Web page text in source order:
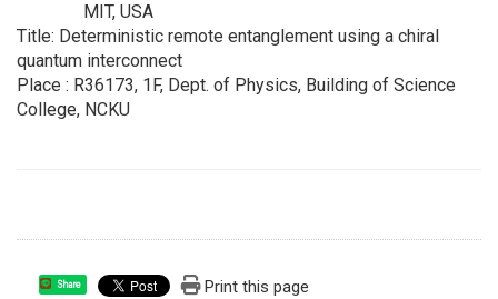
MIT, USA
Title: Deterministic remote entanglement using a chiral
quantum interconnect
Place : R36173, 1F, Dept. of Physics, Building of Science
College, NCKU
Share Print this page